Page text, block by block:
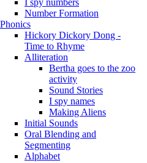
Number Formation
Phonics
Hickory Dickory Dong -
Time to Rhyme
Alliteration
Bertha goes to the zoo
activity
Sound Stories
I spy names
Making Aliens
Initial Sounds
Oral Blending and
Segmenting
Alphabet